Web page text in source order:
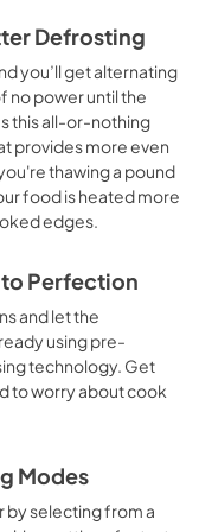
Defrosting
you’ll get alternating
no power until the
this all-or-nothing
provides more even
thawing a pound
food is heated more
edges.
to Perfection
and let the
using pre-
technology. Get
to worry about cook
Modes
by selecting from a